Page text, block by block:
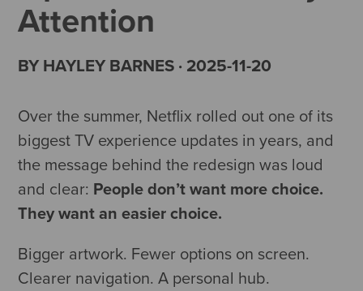
Attention
BY HAYLEY BARNES · 2025-11-20
Over the summer, Netflix rolled out one of its
biggest TV experience updates in years, and
the message behind the redesign was loud
and clear: People don’t want more choice.
They want an easier choice.
Bigger artwork. Fewer options on screen.
Clearer navigation. A personal hub.